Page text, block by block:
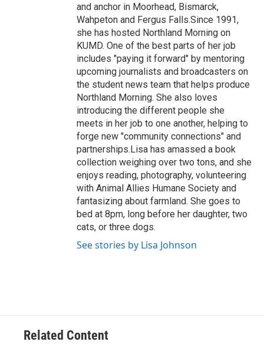
and anchor in Moorhead, Bismarck,
Wahpeton and Fergus Falls.Since 1991,
she has hosted Northland Morning on
KUMD. One of the best parts of her job
includes "paying it forward" by mentoring
upcoming journalists and broadcasters on
the student news team that helps produce
Northland Morning. She also loves
introducing the different people she
meets in her job to one another, helping to
forge new "community connections" and
partnerships.Lisa has amassed a book
collection weighing over two tons, and she
enjoys reading, photography, volunteering
with Animal Allies Humane Society and
fantasizing about farmland. She goes to
bed at 8pm, long before her daughter, two
cats, or three dogs.
See stories by Lisa Johnson
Related Content